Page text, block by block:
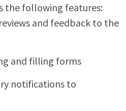
the following features:
and feedback to the
and filling forms
notifications to